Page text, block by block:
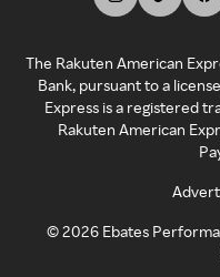
The Rakuten American
Bank, pursuant to a
Express is a registered
Rakuten American
©2026 Ebates